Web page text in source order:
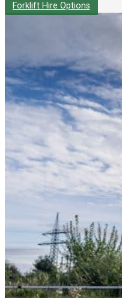
Forklift Hire Options